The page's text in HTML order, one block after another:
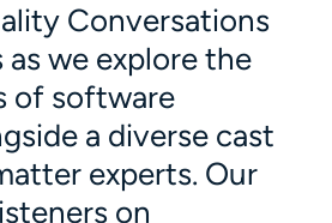
Conversations
as we explore the
of software
a diverse cast
experts. Our
on